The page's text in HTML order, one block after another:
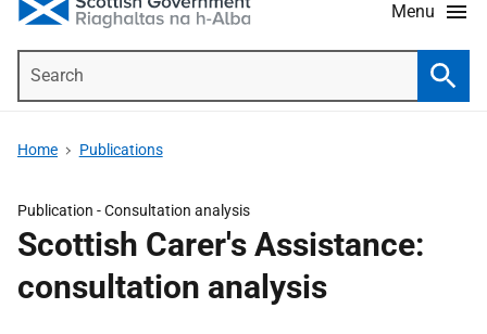
Menu
Home Publications
Publication -Consultation analysis
Scottish Carer's Assistance:
consultation analysis